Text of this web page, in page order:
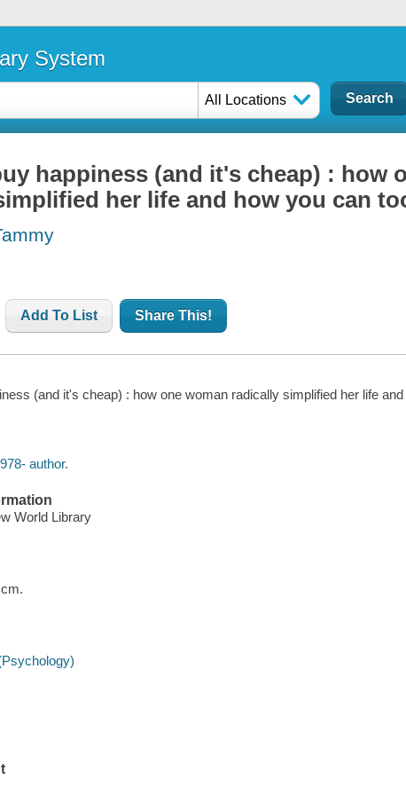
System
All Locations
happiness (and it's cheap) : how
her life and how you can
Add To List Share This!
(and it's cheap) : how one woman radically simplified her life
author.
World Library